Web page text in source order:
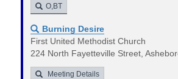
O,BT
Burning Desire
First United Methodist Church
224 North Fayetteville Street,
Meeting Details